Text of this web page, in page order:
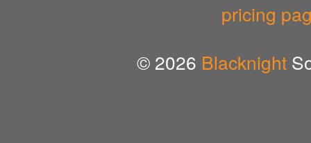
pricing
© 2026 Blacknight